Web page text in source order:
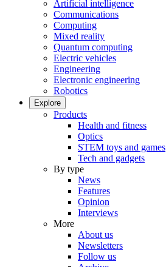
Artificial intelligence
Communications
Computing
Mixed reality
Quantum computing
Electric vehicles
Engineering
Electronic engineering
Robotics
Explore
Products
Health and fitness
Optics
STEM toys and games
Tech and gadgets
By type
News
Features
Opinion
Interviews
More
About us
Newsletters
Follow us